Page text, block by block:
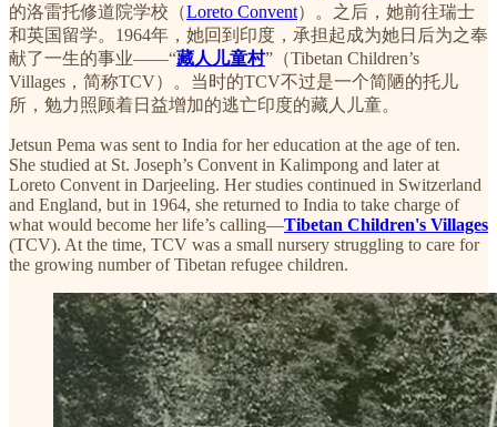
的洛雷托修道院学校（Loreto Convent）。之后，她前往瑞士
和英国留学。1964年，她回到印度，承担起成为她日后为之奉
献了一生的事业——“藏人儿童村”（Tibetan Children’s
Villages，简称TCV）。当时的TCV不过是一个简陋的托儿
所，勉力照顾着日益增加的逃亡印度的藏人儿童。
Jetsun Pema was sent to India for her education at the age of ten.
She studied at St. Joseph’s Convent in Kalimpong and later at
Loreto Convent in Darjeeling. Her studies continued in Switzerland
and England, but in 1964, she returned to India to take charge of
what would become her life’s calling—Tibetan Children's Villages
(TCV). At the time, TCV was a small nursery struggling to care for
the growing number of Tibetan refugee children.